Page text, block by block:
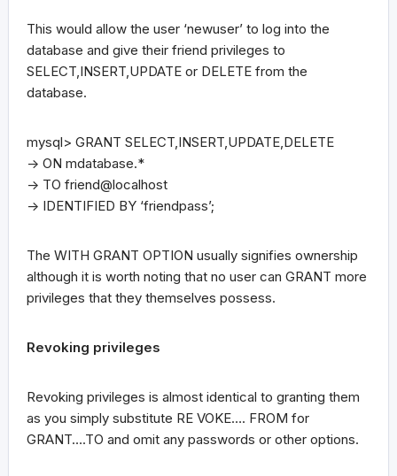
This would allow the user ‘newuser’ to log into the
database and give their friend privileges to
SELECT,INSERT,UPDATE or DELETE from the
database.
mysql> GRANT SELECT,INSERT,UPDATE,DELETE
-> ON mdatabase.*
-> TO friend@localhost
-> IDENTIFIED BY ‘friendpass’;
The WITH GRANT OPTION usually signifies ownership
although it is worth noting that no user can GRANT more
privileges that they themselves possess.
Revoking privileges
Revoking privileges is almost identical to granting them
as you simply substitute RE VOKE…. FROM for
GRANT….TO and omit any passwords or other options.